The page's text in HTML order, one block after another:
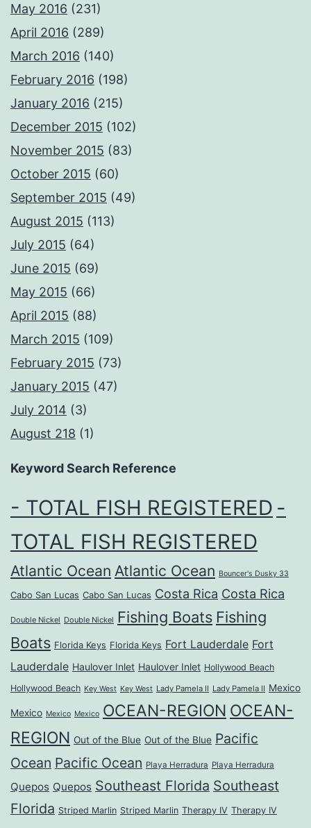
May 2016 (231)
April 2016 (289)
March 2016 (140)
February 2016 (198)
January 2016 (215)
December 2015 (102)
November 2015 (83)
October 2015 (60)
September 2015 (49)
August 2015 (113)
July 2015 (64)
June 2015 (69)
May 2015 (66)
April 2015 (88)
March 2015 (109)
February 2015 (73)
January 2015 (47)
July 2014 (3)
August 218 (1)
Keyword Search Reference
- TOTAL FISH REGISTERED -
TOTAL FISH REGISTERED
Atlantic Ocean Atlantic Ocean Bouncer's Dusky 33
Cabo San Lucas Cabo San Lucas Costa Rica Costa Rica
Double Nickel Double Nickel Fishing Boats Fishing
Boats Florida Keys Florida Keys Fort Lauderdale Fort
Lauderdale Haulover Inlet Haulover Inlet Hollywood Beach
Hollywood Beach Key West Key West Lady Pamela II Lady Pamela II Mexico
Mexico Mexico Mexico OCEAN-REGION OCEAN-
REGION Out of the Blue Out of the Blue Pacific
Ocean Pacific Ocean Playa Herradura Playa Herradura
Quepos Quepos Southeast Florida Southeast
Florida Striped Marlin Striped Marlin Therapy IV Therapy IV